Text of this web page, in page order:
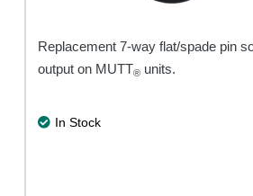
Replacement 7-way flat/spade pin
output on MUTT®units.
In Stock